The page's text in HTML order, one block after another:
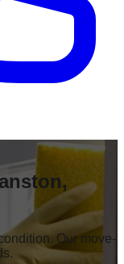
Our move-